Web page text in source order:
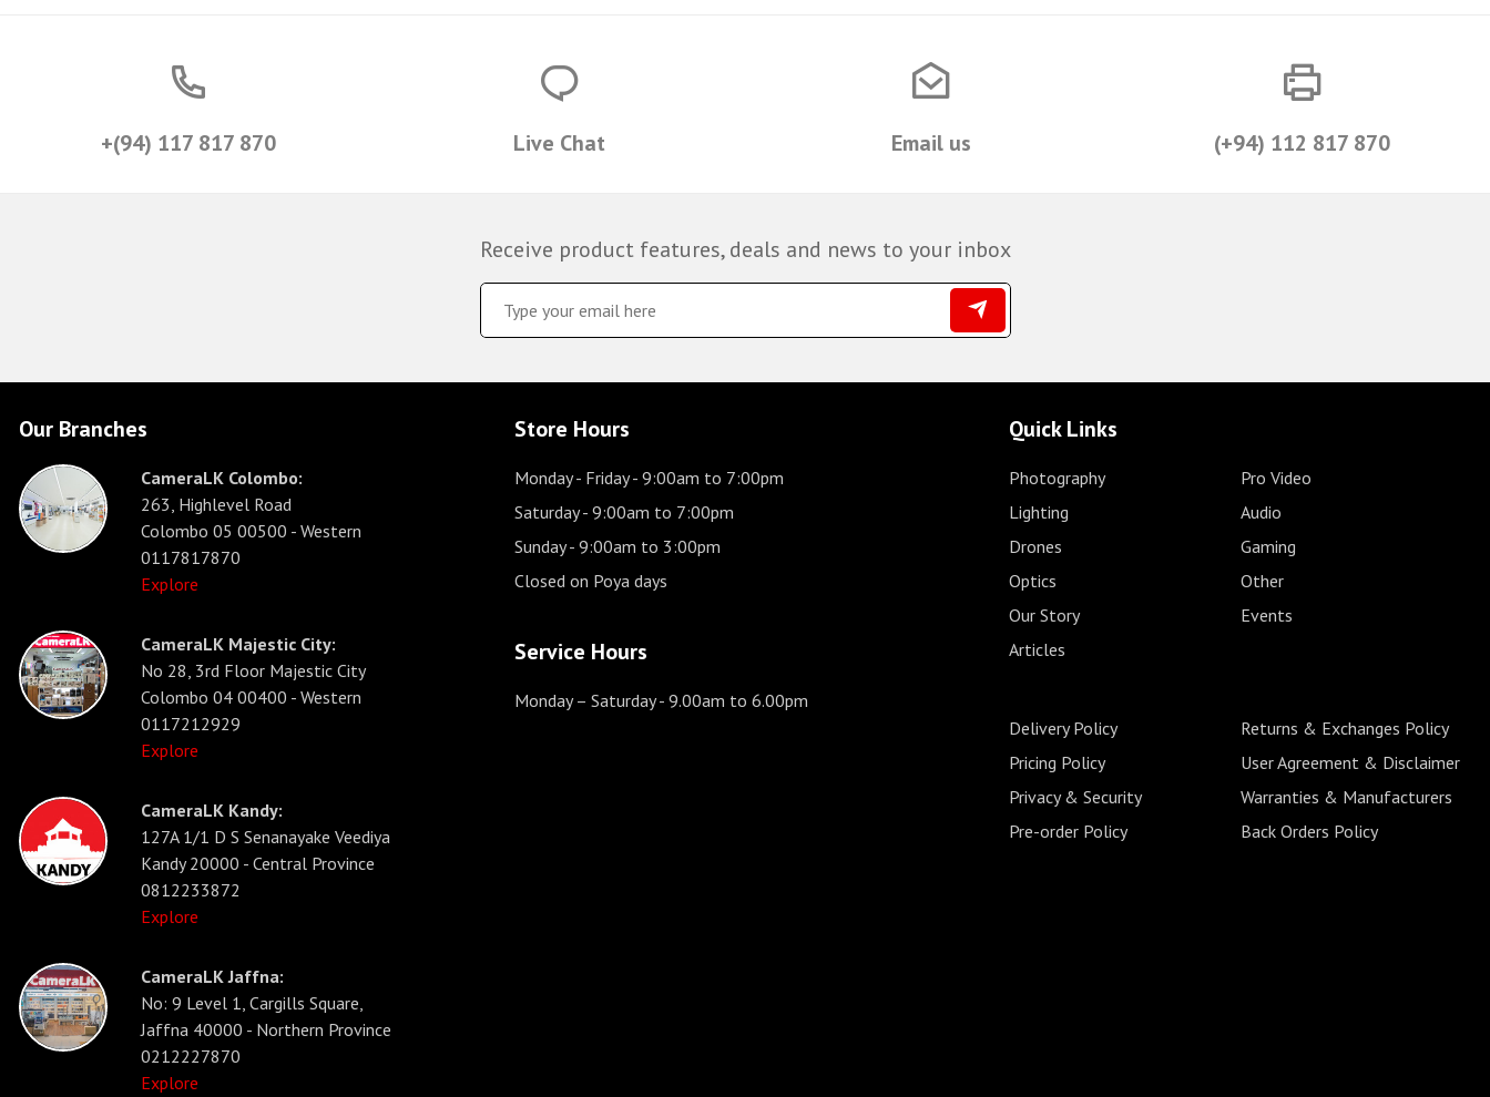
+(94) 117 817 870 Live Chat Email us (+94) 112 817 870
Receive product features, deals and news to your inbox
Our Branches
CameraLK Colombo:
263, Highlevel Road
Colombo 05 00500 - Western
0117817870
Explore
CameraLK Majestic City:
No 28, 3rd Floor Majestic City
Colombo 04 00400 - Western
0117212929
Explore
CameraLK Kandy:
127A 1/1 D S Senanayake Veediya
Kandy 20000 - Central Province
0812233872
Explore
CameraLK Jaffna:
No: 9 Level 1, Cargills Square,
Jaffna 40000 - Northern Province
0212227870
Explore
Store Hours
Monday - Friday- 9:00am to 7:00pm
Saturday- 9:00am to 7:00pm
Sunday- 9:00am to 3:00pm
Closed on Poya days
Service Hours
Monday – Saturday- 9.00am to 6.00pm
Quick Links
Photography
Pro Video
Lighting
Audio
Drones
Gaming
Optics
Other
Our Story
Events
Articles
Delivery Policy
Returns & Exchanges Policy
Pricing Policy
User Agreement & Disclaimer
Privacy & Security
Warranties & Manufacturers
Pre-order Policy
Back Orders Policy